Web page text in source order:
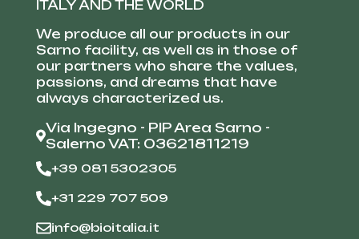
ITALY AND THE WORLD
We produce all our products in our
Sarno facility, as well as in those of
our partners who share the values,
passions, and dreams that have
always characterized us.
Via Ingegno - PIP Area Sarno -
Salerno VAT: 03621811219
+39 081 5302305
+31 229 707 509
info@bioitalia.it